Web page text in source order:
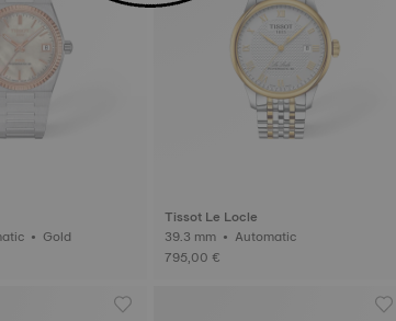
35 mm • Automatic • Gold
Tissot Le Locle
39.3 mm • Automatic
795,00 €